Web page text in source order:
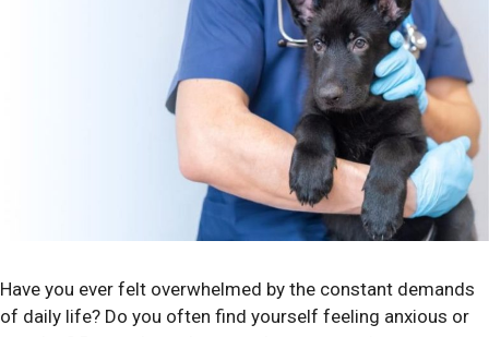
Have you ever felt overwhelmed by the constant demands
of daily life? Do you often find yourself feeling anxious or